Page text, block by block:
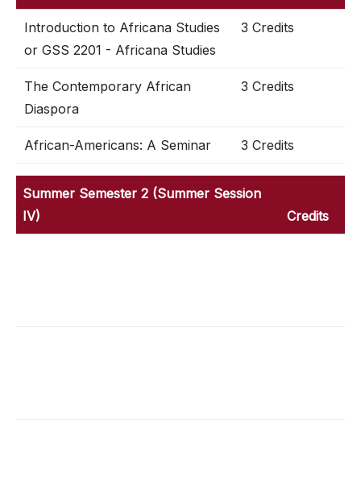
Introduction to Africana Studies
or GSS 2201 - Africana Studies
3 Credits
The Contemporary African
Diaspora
3 Credits
African-Americans: A Seminar 3 Credits
Summer Semester 2 (Summer Session
IV)
Credits